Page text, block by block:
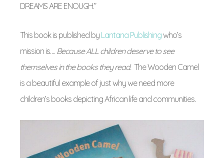
DREAMS ARE ENOUGH.”
This book is published by Lantana Publishingwho’s
mission is…. Because ALL children deserve to see
themselves in the books they read. The Wooden Camel
is a beautiful example of just why we need more
children’s books depicting African life and communities.